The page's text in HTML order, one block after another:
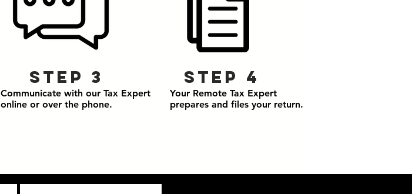
Step 3
Communicate with our Tax Expert
online or over the phone.
Step 4
Your Remote Tax Expert
prepares and files your return.